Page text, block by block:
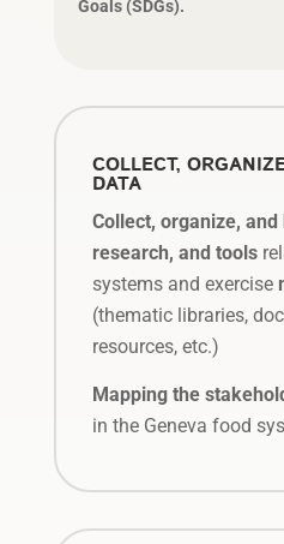
Goals (SDGs).
COLLECT,
DATA
Collect, organize,
research, and tools
systems and exercise
(thematic libraries,
resources, etc.)
Mapping the
in the Geneva food